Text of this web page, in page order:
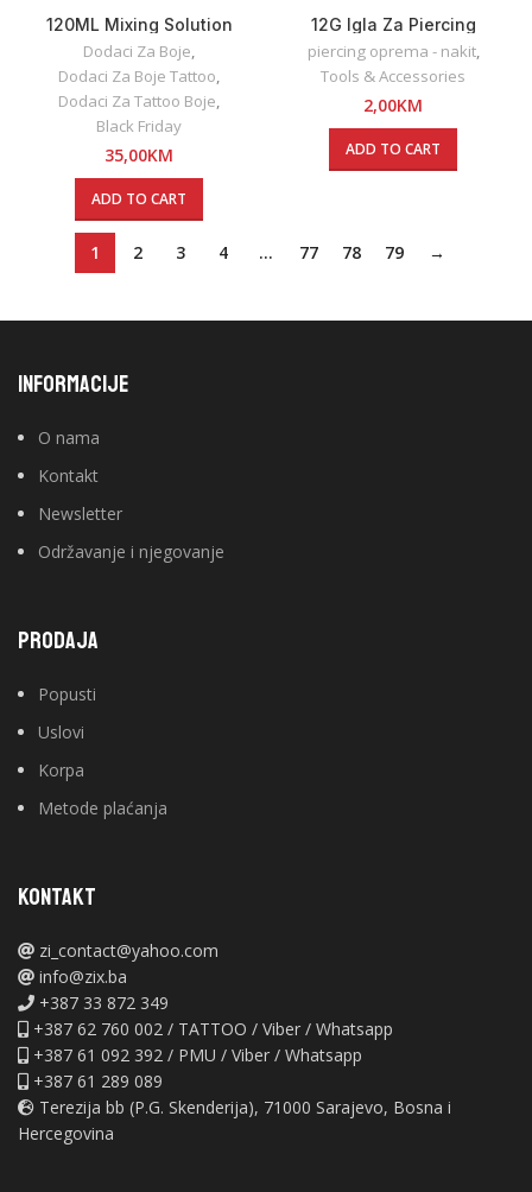
120ML Mixing Solution
Dynamic
Dodaci Za Boje,
Dodaci Za Boje Tattoo,
Dodaci Za Tattoo Boje,
Black Friday
35,00KM
ADD TO CART
12G Igla Za Piercing
piercing oprema - nakit,
Tools & Accessories
2,00KM
ADD TO CART
1 2 3 4 … 77 78 79 →
INFORMACIJE
O nama
Kontakt
Newsletter
Održavanje i njegovanje
PRODAJA
Popusti
Uslovi
Korpa
Metode plaćanja
KONTAKT
zi_contact@yahoo.com
info@zix.ba
+387 33 872 349
+387 62 760 002 / TATTOO / Viber / Whatsapp
+387 61 092 392 / PMU / Viber / Whatsapp
+387 61 289 089
Terezija bb (P.G. Skenderija), 71000 Sarajevo, Bosna i
Hercegovina